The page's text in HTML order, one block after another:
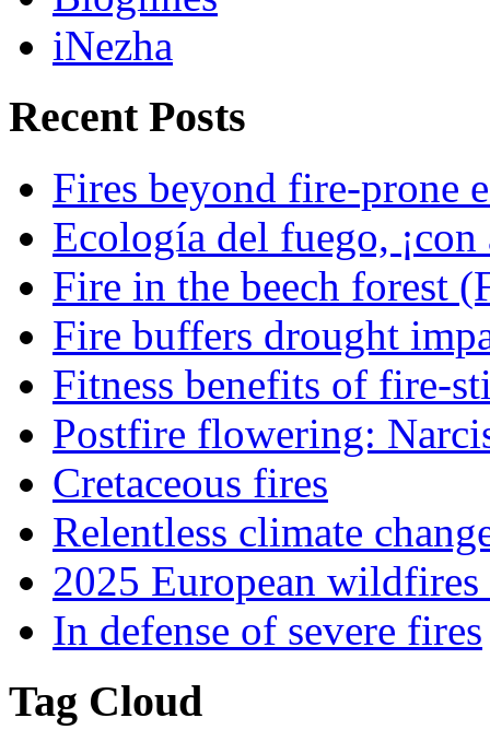
iNezha
Recent Posts
Fires beyond fire-prone
Ecología del fuego, ¡con
Fire in the beech forest
Fire buffers drought
Fitness benefits of fire-
Postfire flowering:
Cretaceous fires
Relentless climate
2025 European
In defense of severe fires
Tag Cloud